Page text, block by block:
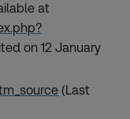
at
on 12 January
(Last